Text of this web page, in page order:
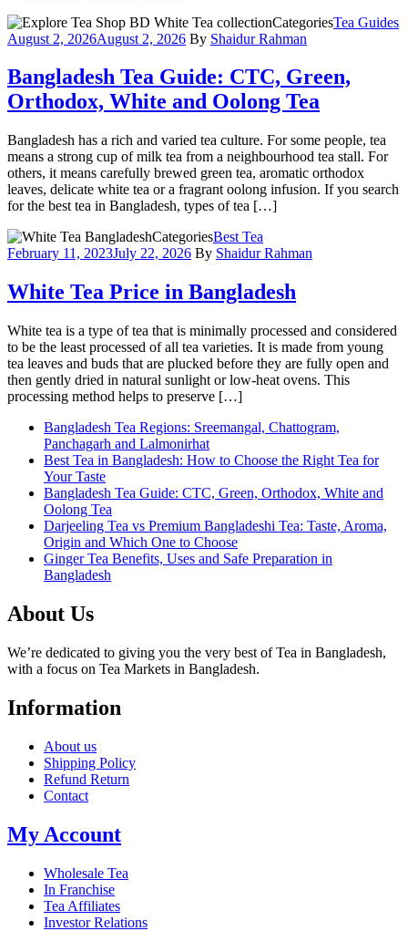
CategoriesTea Guides
August 2, 2026August 2, 2026 By Shaidur Rahman
Bangladesh Tea Guide: CTC, Green,
Orthodox, White and Oolong Tea
Bangladesh has a rich and varied tea culture. For some people, tea
means a strong cup of milk tea from a neighbourhood tea stall. For
others, it means carefully brewed green tea, aromatic orthodox
leaves, delicate white tea or a fragrant oolong infusion. If you search
for the best tea in Bangladesh, types of tea […]
CategoriesBest Tea
February 11, 2023July 22, 2026 By Shaidur Rahman
White Tea Price in Bangladesh
White tea is a type of tea that is minimally processed and considered
to be the least processed of all tea varieties. It is made from young
tea leaves and buds that are plucked before they are fully open and
then gently dried in natural sunlight or low-heat ovens. This
processing method helps to preserve […]
Bangladesh Tea Regions: Sreemangal, Chattogram,
Panchagarh and Lalmonirhat
Best Tea in Bangladesh: How to Choose the Right Tea for
Your Taste
Bangladesh Tea Guide: CTC, Green, Orthodox, White and
Oolong Tea
Darjeeling Tea vs Premium Bangladeshi Tea: Taste, Aroma,
Origin and Which One to Choose
Ginger Tea Benefits, Uses and Safe Preparation in
Bangladesh
About Us
We’re dedicated to giving you the very best of Tea in Bangladesh,
with a focus on Tea Markets in Bangladesh.
Information
About us
Shipping Policy
Refund Return
Contact
My Account
Wholesale Tea
In Franchise
Tea Affiliates
Investor Relations